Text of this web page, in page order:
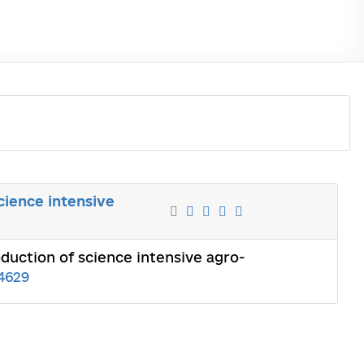
intensive
of science intensive agro-